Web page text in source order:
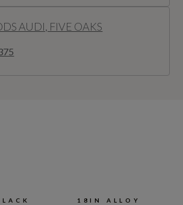
AUDI, FIVE OAKS
18IN ALLOY